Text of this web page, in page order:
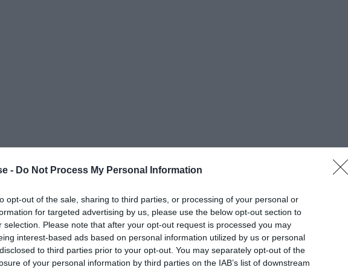
- Do Not Process My Personal Information
opt-out of the sale, sharing to third parties, or processing of your personal or
for targeted advertising by us, please use the below opt-out section to
selection. Please note that after your opt-out request is processed you may
interest-based ads based on personal information utilized by us or personal
to third parties prior to your opt-out. You may separately opt-out of the
of your personal information by third parties on the IAB’s list of downstream